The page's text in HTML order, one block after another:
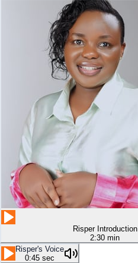
Risper Introduction
2:30 min
Risper's Voice
0:45 sec